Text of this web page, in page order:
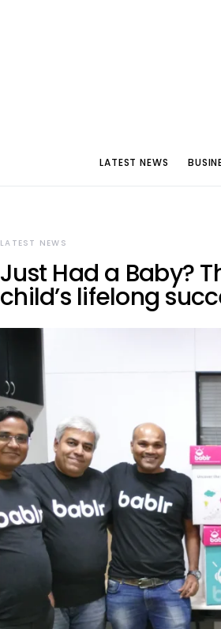
LATEST NEWS
LATEST NEWS
Just Had a Baby?
child’s lifelong